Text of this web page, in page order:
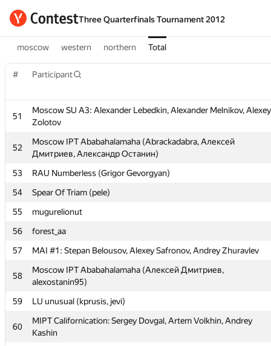
Three Quarterfinals Tournament 2012
moscow western northern Total
# Participant
51
Moscow SU A3: Alexander Lebedkin, Alexander Melnikov, Alexey
Zolotov
52
Moscow IPT Ababahalamaha (Abrackadabra, Алексей
Дмитриев, Александр Останин)
53
RAU Numberless (Grigor Gevorgyan)
54
Spear Of Triam (pele)
55
mugurelionut
56
forest_aa
57
MAI #1: Stepan Belousov, Alexey Safronov, Andrey Zhuravlev
58
Moscow IPT Ababahalamaha (Алексей Дмитриев,
alexostanin95)
59
LU unusual (kprusis, jevi)
60
MIPT Californication: Sergey Dovgal, Artem Volkhin, Andrey
Kashin
Participant
51
Zolotov
Moscow IPT Ababahalamaha (Abrackadabra, Алексей
forest_aa
57
MAI #1: Stepan Belousov, Alexey Safronov, Andrey Zhuravlev
58
Moscow IPT Ababahalamaha (Алексей Дмитриев,
alexostanin95)